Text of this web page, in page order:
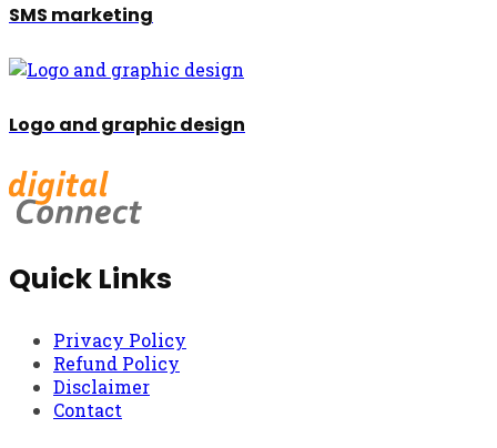
SMS marketing
Logo and graphic design
Quick Links
Privacy Policy
Refund Policy
Disclaimer
Contact